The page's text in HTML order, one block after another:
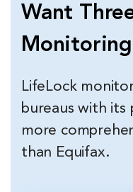
Want
LifeLock
bureaus with its
more
than Equifax.